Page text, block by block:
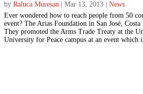
by Raluca Muresan Mar 13, 2013
News
Ever wondered how to reach people from 50
event? The Arias Foundation in San José,
They promoted the Arms Trade Treaty at the
University for Peace campus at an event which